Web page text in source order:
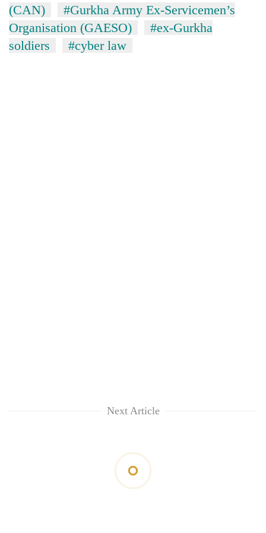
(CAN)
#Gurkha Army Ex-Servicemen’s
Organisation (GAESO)
#ex-Gurkha
soldiers
#cyber law
Next Article